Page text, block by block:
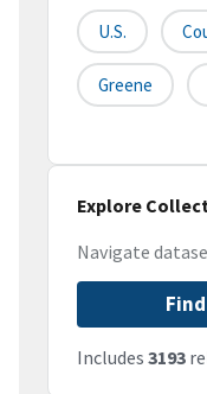
U.S.
Greene
Explore
Navigate
Includes 3193